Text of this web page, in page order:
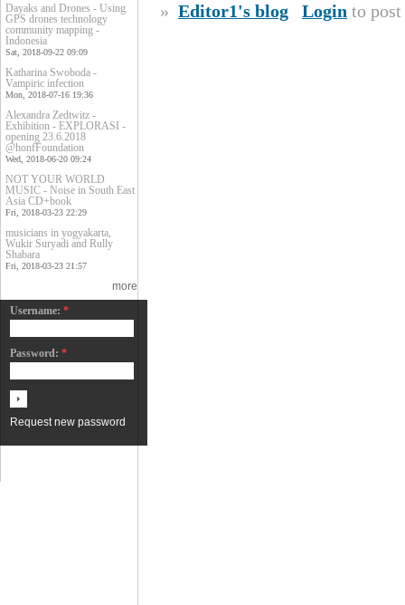
Dayaks and Drones - Using
GPS drones technology
community mapping -
Indonesia
Sat, 2018-09-22 09:09
Katharina Swoboda -
Vampiric infection
Mon, 2018-07-16 19:36
Alexandra Zedtwitz -
Exhibition - EXPLORASI -
opening 23.6.2018
@honfFoundation
Wed, 2018-06-20 09:24
NOT YOUR WORLD
MUSIC - Noise in South East
Asia CD+book
Fri, 2018-03-23 22:29
musicians in yogyakarta,
Wukir Suryadi and Rully
Shabara
Fri, 2018-03-23 21:57
more
Username: *
Password: *
Request new password
» Editor1's blog Login to